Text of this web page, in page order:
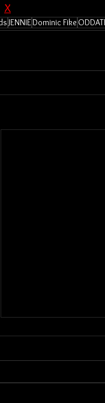
X
JENNIEDominic Fike